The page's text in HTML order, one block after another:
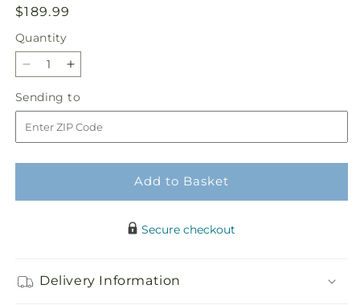
Regular
price
$189.99
Quantity
Quantity
Decrease
for
Peaceful
Thoughts
Increase
for
Peaceful
Thoughts
Sending to
to
Add to Basket
Secure checkout
Delivery Information